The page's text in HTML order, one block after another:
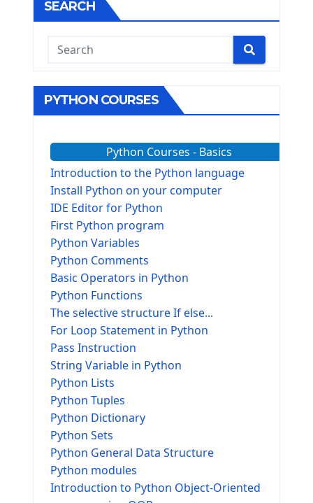
SEARCH
PYTHON COURSES
Python Courses - Basics
Introduction to the Python language
Install Python on your computer
IDE Editor for Python
First Python program
Python Variables
Python Comments
Basic Operators in Python
Python Functions
The selective structure If else...
For Loop Statement in Python
Pass Instruction
String Variable in Python
Python Lists
Python Tuples
Python Dictionary
Python Sets
Python General Data Structure
Python modules
Introduction to Python Object-Oriented